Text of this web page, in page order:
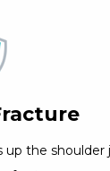
up the shoulder